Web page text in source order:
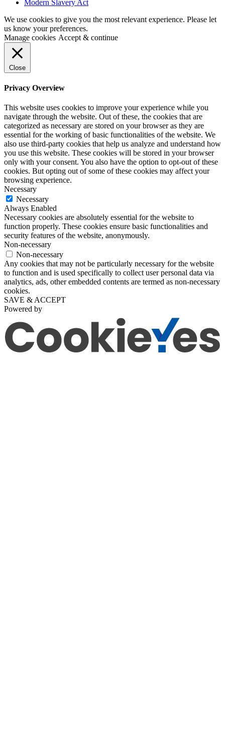
Modern Slavery Act
We use cookies to give you the most relevant experience. Please let
us know your preferences.
Manage cookies Accept & continue
Close
Privacy Overview
This website uses cookies to improve your experience while you
navigate through the website. Out of these, the cookies that are
categorized as necessary are stored on your browser as they are
essential for the working of basic functionalities of the website. We
also use third-party cookies that help us analyze and understand how
you use this website. These cookies will be stored in your browser
only with your consent. You also have the option to opt-out of these
cookies. But opting out of some of these cookies may affect your
browsing experience.
Necessary
Necessary
Always Enabled
Necessary cookies are absolutely essential for the website to
function properly. These cookies ensure basic functionalities and
security features of the website, anonymously.
Non-necessary
Non-necessary
Any cookies that may not be particularly necessary for the website
to function and is used specifically to collect user personal data via
analytics, ads, other embedded contents are termed as non-necessary
cookies.
SAVE & ACCEPT
Powered by